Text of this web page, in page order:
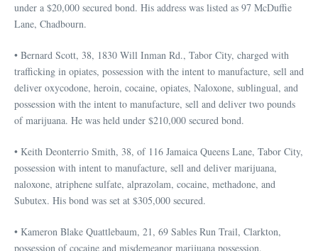
under a $20,000 secured bond. His address was listed as 97 McDuffie
Lane, Chadbourn.
• Bernard Scott, 38, 1830 Will Inman Rd., Tabor City, charged with
trafficking in opiates, possession with the intent to manufacture, sell and
deliver oxycodone, heroin, cocaine, opiates, Naloxone, sublingual, and
possession with the intent to manufacture, sell and deliver two pounds
of marijuana. He was held under $210,000 secured bond.
• Keith Deonterrio Smith, 38, of 116 Jamaica Queens Lane, Tabor City,
possession with intent to manufacture, sell and deliver marijuana,
naloxone, atriphene sulfate, alprazolam, cocaine, methadone, and
Subutex. His bond was set at $305,000 secured.
• Kameron Blake Quattlebaum, 21, 69 Sables Run Trail, Clarkton,
possession of cocaine and misdemeanor marijuana possession,